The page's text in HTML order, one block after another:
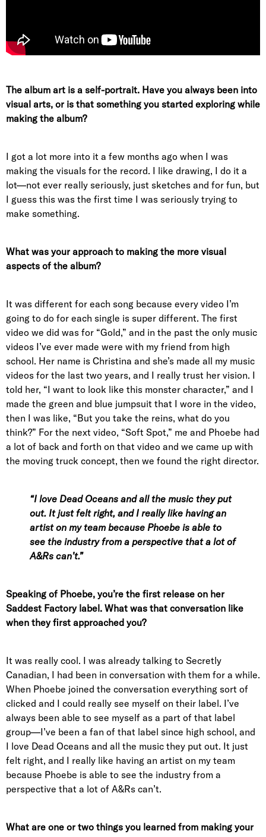
The album art is a self-portrait. Have you always been into
visual arts, or is that something you started exploring while
making the album?
I got a lot more into it a few months ago when I was
making the visuals for the record. I like drawing, I do it a
lot—not ever really seriously, just sketches and for fun, but
I guess this was the first time I was seriously trying to
make something.
What was your approach to making the more visual
aspects of the album?
It was different for each song because every video I’m
going to do for each single is super different. The first
video we did was for “Gold,” and in the past the only music
videos I’ve ever made were with my friend from high
school. Her name is Christina and she’s made all my music
videos for the last two years, and I really trust her vision. I
told her, “I want to look like this monster character,” and I
made the green and blue jumpsuit that I wore in the video,
then I was like, “But you take the reins, what do you
think?” For the next video, “Soft Spot,” me and Phoebe had
a lot of back and forth on that video and we came up with
the moving truck concept, then we found the right director.
“I love Dead Oceans and all the music they put
out. It just felt right, and I really like having an
artist on my team because Phoebe is able to
see the industry from a perspective that a lot of
A&Rs can’t.”
Speaking of Phoebe, you’re the first release on her
Saddest Factory label. What was that conversation like
when they first approached you?
It was really cool. I was already talking to Secretly
Canadian, I had been in conversation with them for a while.
When Phoebe joined the conversation everything sort of
clicked and I could really see myself on their label. I’ve
always been able to see myself as a part of that label
group—I’ve been a fan of that label since high school, and
I love Dead Oceans and all the music they put out. It just
felt right, and I really like having an artist on my team
because Phoebe is able to see the industry from a
perspective that a lot of A&Rs can’t.
What are one or two things you learned from making your